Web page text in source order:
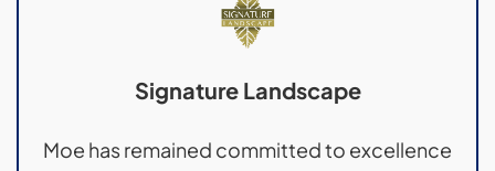
Signature Landscape
Moe has remained committed to excellence